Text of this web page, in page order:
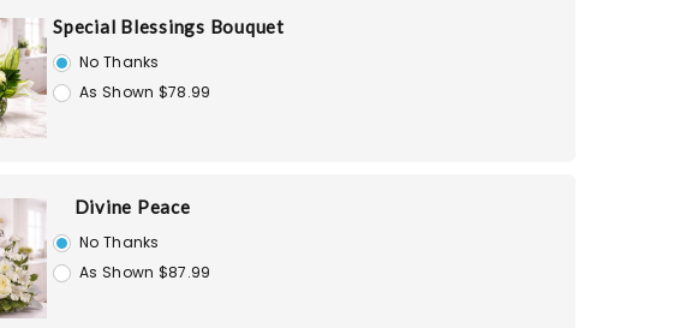
Special Blessings Bouquet
No Thanks
As Shown $78.99
Divine Peace
No Thanks
As Shown $87.99